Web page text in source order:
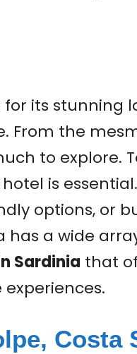
its stunning
From the
to explore.
is
options, or
a wide
Sardinia that
Costa